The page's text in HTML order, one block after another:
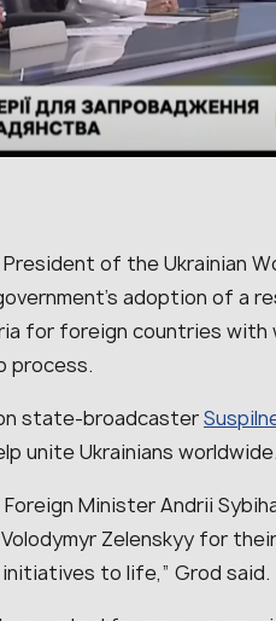
President of the Ukrainian
adoption of a
for foreign countries with
process.
state-broadcaster
unite Ukrainians worldwide.
Foreign Minister Andrii
Zelenskyy for
to life,” Grod said.